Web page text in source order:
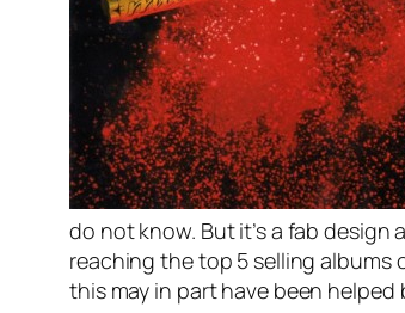
do not know. But it’s a fab
reaching the top 5 selling albums
this may in part have been